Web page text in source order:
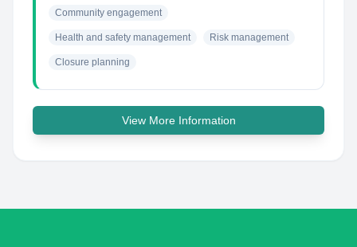
Community engagement
Health and safety management Risk management
Closure planning
View More Information